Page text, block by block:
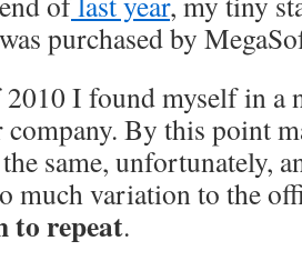
purchased by
I found myself in a
company. By this point
same, unfortunately,
much variation to the
to repeat.